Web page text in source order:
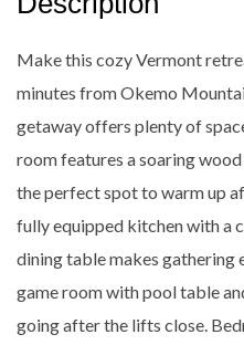
Make this cozy Vermont
minutes from Okemo
getaway offers plenty of
room features a soaring
the perfect spot to warm up
fully equipped kitchen with a
dining table makes gathering
game room with pool table
going after the lifts close.